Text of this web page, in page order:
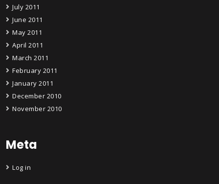
July 2011
June 2011
May 2011
April 2011
March 2011
February 2011
January 2011
December 2010
November 2010
Meta
Log in